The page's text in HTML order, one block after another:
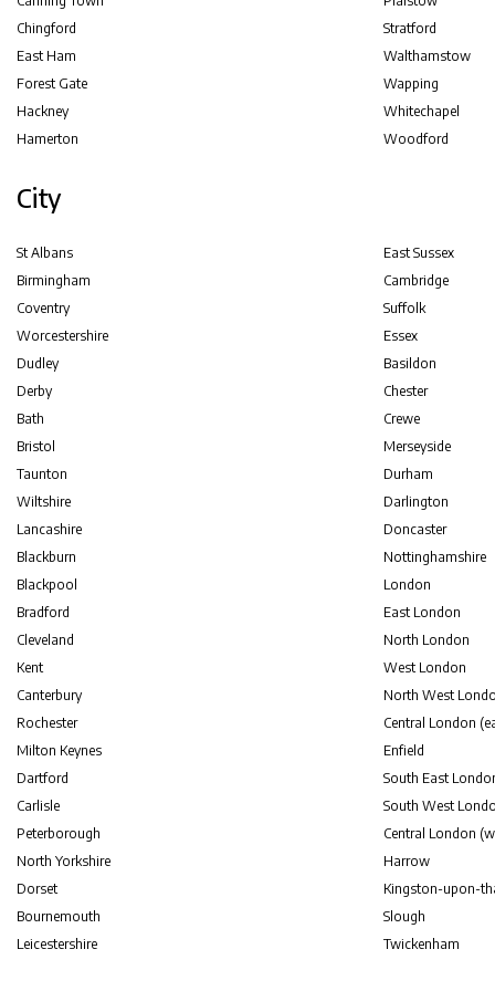
Chingford
East Ham
Forest Gate
Hackney
Hamerton
Stratford
Walthamstow
Wapping
Whitechapel
Woodford
City
St Albans
Birmingham
Coventry
Worcestershire
Dudley
Derby
Bath
Bristol
Taunton
Wiltshire
Lancashire
Blackburn
Blackpool
Bradford
Cleveland
Kent
Canterbury
Rochester
Milton Keynes
Dartford
Carlisle
Peterborough
North Yorkshire
Dorset
Bournemouth
Leicestershire
East Sussex
Cambridge
Suffolk
Essex
Basildon
Chester
Crewe
Merseyside
Durham
Darlington
Doncaster
Nottinghamshire
London
East London
North London
West London
North West
Central London
Enfield
South East
South West
Central London
Harrow
Kingston-upon-
Slough
Twickenham